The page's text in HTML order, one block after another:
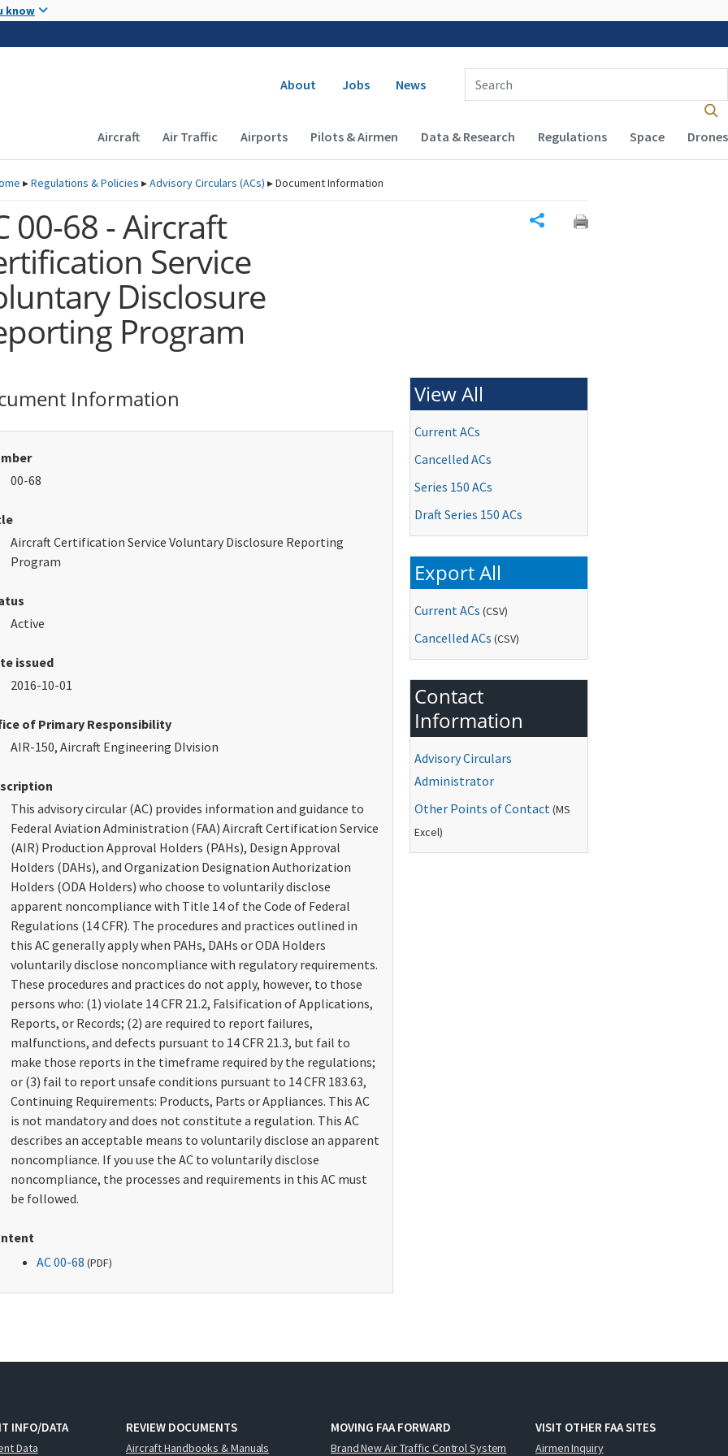
know
Secondary navigation
About Jobs News
Enter Search Term(s):
Main navigation (Desktop)
Aircraft Air Traffic Airports Pilots & Airmen Data & Research Regulations Space Drones
▸Regulations & Policies ▸Advisory Circulars (ACs) ▸Document Information
00-68 - Aircraft
Service
Disclosure
Program
Information
00-68
Aircraft Certification Service Voluntary Disclosure Reporting
Program
Active
issued
2016-10-01
of Primary Responsibility
AIR-150, Aircraft Engineering DIvision
This advisory circular (AC) provides information and guidance to
Federal Aviation Administration (FAA) Aircraft Certification Service
(AIR) Production Approval Holders (PAHs), Design Approval
Holders (DAHs), and Organization Designation Authorization
Holders (ODA Holders) who choose to voluntarily disclose
apparent noncompliance with Title 14 of the Code of Federal
Regulations (14 CFR). The procedures and practices outlined in
this AC generally apply when PAHs, DAHs or ODA Holders
voluntarily disclose noncompliance with regulatory requirements.
These procedures and practices do not apply, however, to those
persons who: (1) violate 14 CFR 21.2, Falsification of Applications,
Reports, or Records; (2) are required to report failures,
malfunctions, and defects pursuant to 14 CFR 21.3, but fail to
make those reports in the timeframe required by the regulations;
or (3) fail to report unsafe conditions pursuant to 14 CFR 183.63,
Continuing Requirements: Products, Parts or Appliances. This AC
is not mandatory and does not constitute a regulation. This AC
describes an acceptable means to voluntarily disclose an apparent
noncompliance. If you use the AC to voluntarily disclose
noncompliance, the processes and requirements in this AC must
be followed.
AC 00-68 (PDF)
View All
Current ACs
Cancelled ACs
Series 150 ACs
Draft Series 150 ACs
Export All
Current ACs (CSV)
Cancelled ACs (CSV)
Contact
Information
Advisory Circulars
Administrator
Other Points of Contact(MS
Excel)
INFO/DATA
Data
REVIEW DOCUMENTS
Aircraft Handbooks & Manuals
MOVING FAA FORWARD
Brand New Air Traffic Control System
VISIT OTHER FAA SITES
Airmen Inquiry